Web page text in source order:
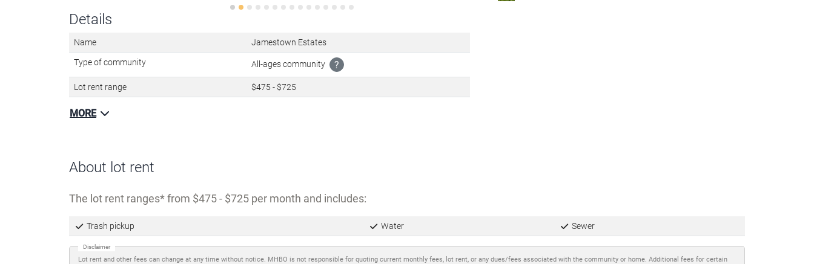
Details
Name Jamestown Estates
Type of community All-ages community ?
Lot rent range $475 - $725
MORE
About lot rent
The lot rent ranges from $475 - $725 per month and includes:
Trash pickup Water Sewer
Disclaimer
Lot rent and other fees can change at any time without notice. MHBO is not responsible for quoting current monthly fees, lot rent, or any dues/fees associated with the community or home. Additional fees for certain